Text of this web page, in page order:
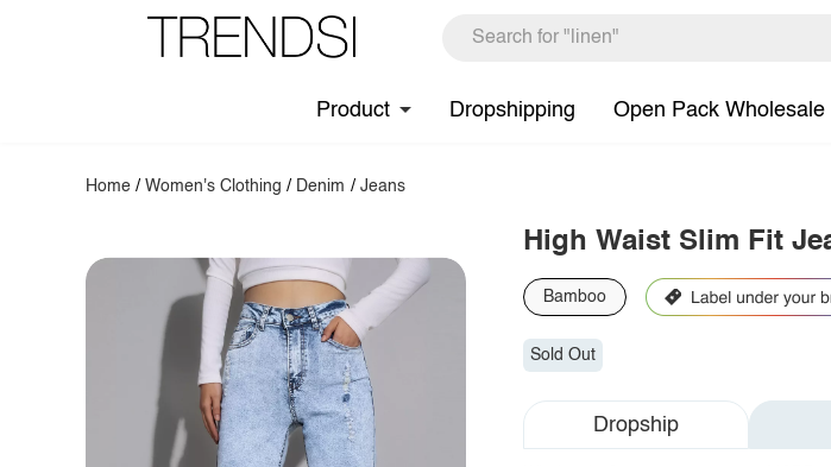
Product Dropshipping Open Pack Wholesale
Home /Women's Clothing / Denim / Jeans
High Waist Slim Fit
Bamboo
Sold Out
Dropship